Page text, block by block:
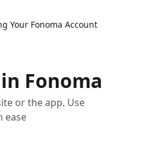
Your Fonoma Account
Fonoma
or the app. Use
ease